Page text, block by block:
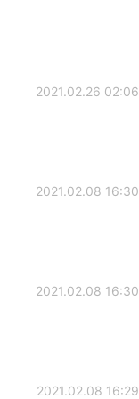
2021.02.26 02:06
2021.02.08 16:30
2021.02.08 16:30
2021.02.08 16:29